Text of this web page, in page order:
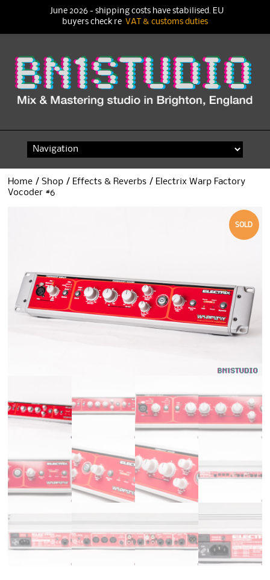
content
Home /Shop / Effects & Reverbs / Electrix Warp Factory
Vocoder #6
SOLD
June 2026 - shipping costs have stabilised. EU
buyers check re VAT & customs duties